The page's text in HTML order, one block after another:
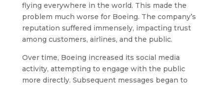
flying everywhere in the world. This made the
problem much worse for Boeing. The company’s
reputation suffered immensely, impacting trust
among customers, airlines, and the public.
Over time, Boeing increased its social media
activity, attempting to engage with the public
more directly. Subsequent messages began to